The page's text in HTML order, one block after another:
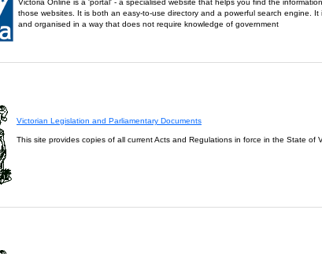
Victoria Online is a 'portal' - a specialised website that helps you find the
those websites. It is both an easy-to-use directory and a powerful search engine.
and organised in a way that does not require knowledge of government
Victorian Legislation and Parliamentary Documents
This site provides copies of all current Acts and Regulations in force in the State of